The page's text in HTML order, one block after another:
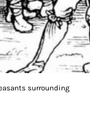
surrounding